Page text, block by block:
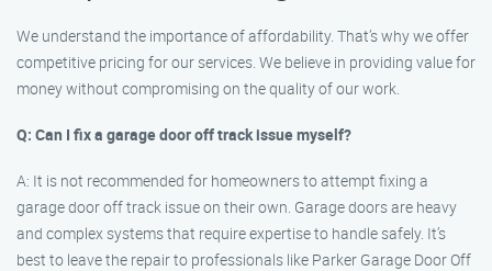
We understand the importance of affordability. That’s why we offer
competitive pricing for our services. We believe in providing value for
money without compromising on the quality of our work.
Q: Can I fix a garage door off track issue myself?
A: It is not recommended for homeowners to attempt fixing a
garage door off track issue on their own. Garage doors are heavy
and complex systems that require expertise to handle safely. It’s
best to leave the repair to professionals like Parker Garage Door Off